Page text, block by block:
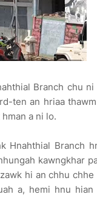
Branch chu
ten an hriaa
a ni lo.
Hnahthial Branch
kawngkhar
hi an chhu chhe
a, hemi hnu